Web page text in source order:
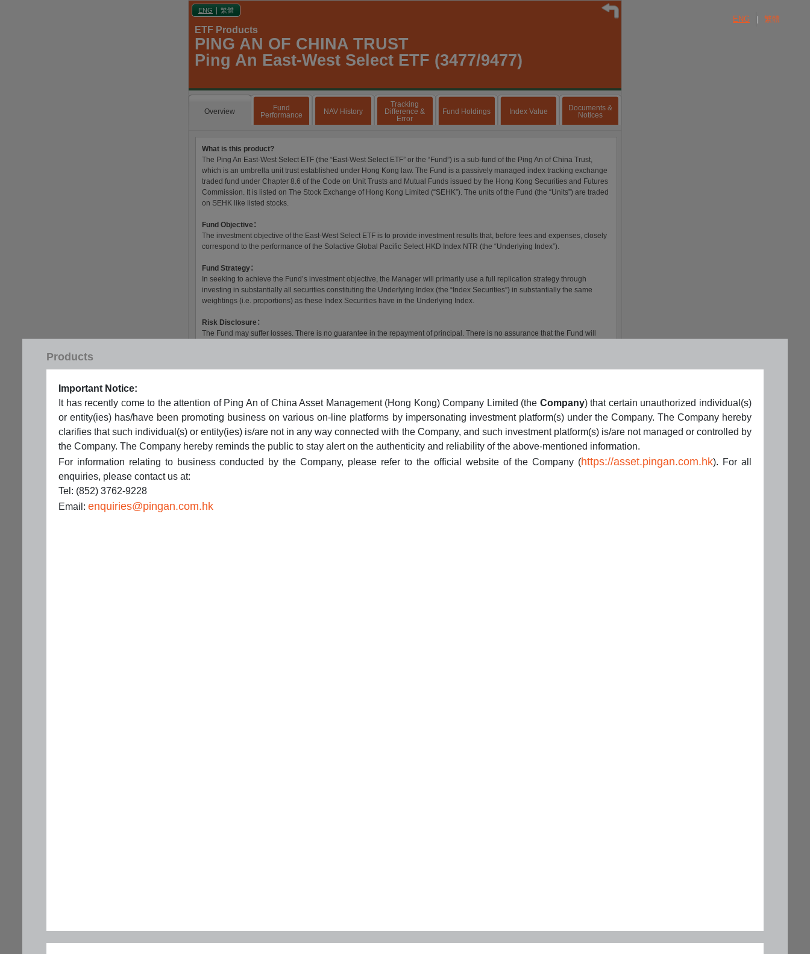
ENG 繁體
ETF Products
PING AN OF CHINA TRUST
Ping An East-West Select ETF (3477/9477)
Overview
Fund
Performance
NAV History
Tracking
Difference &
Error
Fund Holdings Index Value
Documents &
Notices
Products
ENG 繁體
Important Notice:
It has recently come to the attention of Ping An of China Asset Management (Hong Kong) Company Limited (the Company) that certain unauthorized individual(s)
or entity(ies) has/have been promoting business on various on-line platforms by impersonating investment platform(s) under the Company. The Company hereby
clarifies that such individual(s) or entity(ies) is/are not in any way connected with the Company, and such investment platform(s) is/are not managed or controlled by
the Company. The Company hereby reminds the public to stay alert on the authenticity and reliability of the above-mentioned information.
For information relating to business conducted by the Company, please refer to the official website of the Company (https://asset.pingan.com.hk). For all
enquiries, please contact us at:
Tel: (852) 3762-9228
Email: enquiries@pingan.com.hk